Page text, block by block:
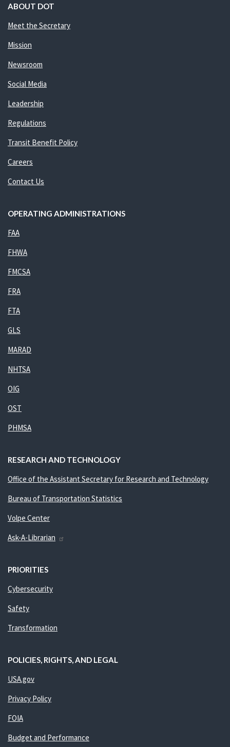
ABOUT DOT
Meet the Secretary
Mission
Newsroom
Social Media
Leadership
Regulations
Transit Benefit Policy
Careers
Contact Us
OPERATING ADMINISTRATIONS
FAA
FHWA
FMCSA
FRA
FTA
GLS
MARAD
NHTSA
OIG
OST
PHMSA
RESEARCH AND TECHNOLOGY
Office of the Assistant Secretary for Research and Technology
Bureau of Transportation Statistics
Volpe Center
Ask-A-Librarian
PRIORITIES
Cybersecurity
Safety
Transformation
POLICIES, RIGHTS, AND LEGAL
USA.gov
Privacy Policy
FOIA
Budget and Performance